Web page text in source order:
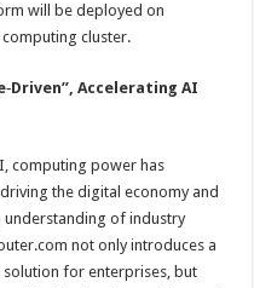
will be deployed on
computing cluster.
Accelerating AI
computing power has
the digital economy and
of industry
not only introduces a
for enterprises, but